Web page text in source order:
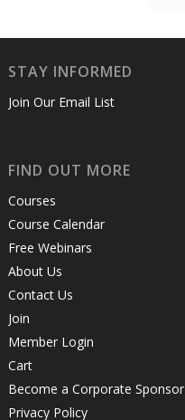
STAY INFORMED
Join Our Email List
FIND OUT MORE
Courses
Course Calendar
Free Webinars
About Us
Contact Us
Join
Member Login
Cart
Become a Corporate Sponsor
Privacy Policy